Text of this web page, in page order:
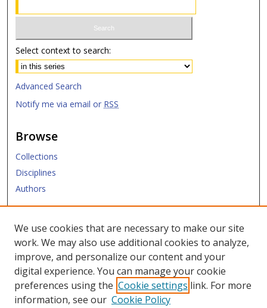
Select context to search:
Advanced Search
Notify me via email or RSS
Browse
Collections
Disciplines
Authors
Links
Law Library
Law School
We use cookies that are necessary to make our site
work. We may also use additional cookies to analyze,
improve, and personalize our content and your
digital experience. You can manage your cookie
preferences using the Cookie settings link. For more
information, see our Cookie Policy